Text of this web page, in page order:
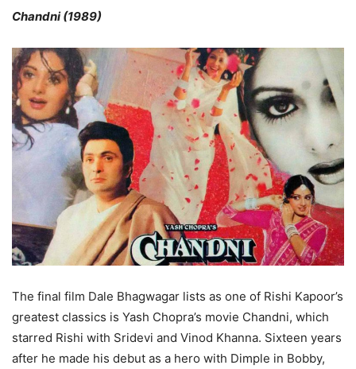
Chandni (1989)
The final film Dale Bhagwagar lists as one of Rishi Kapoor’s
greatest classics is Yash Chopra’s movie Chandni, which
starred Rishi with Sridevi and Vinod Khanna. Sixteen years
after he made his debut as a hero with Dimple in Bobby,